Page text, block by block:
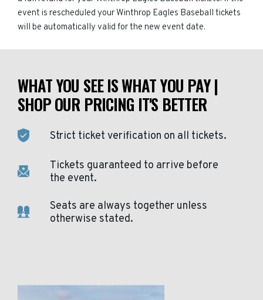
event is rescheduled your Winthrop Eagles Baseball tickets
will be automatically valid for the new event date.
WHAT YOU SEE IS WHAT YOU PAY |
SHOP OUR PRICING IT'S BETTER
Strict ticket verification on all tickets.
Tickets guaranteed to arrive before
the event.
Seats are always together unless
otherwise stated.